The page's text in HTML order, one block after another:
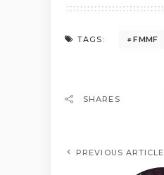
TAGS: FMMF
SHARES
PREVIOUS ARTICLE